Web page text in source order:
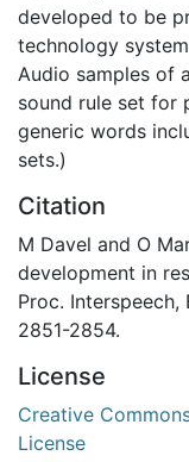
developed to be
technology
Audio samples of
sound rule set for
generic words
sets.)
Citation
M Davel and O
development in
Proc.
2851-2854.
License
Creative
License